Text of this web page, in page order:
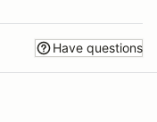
Have questions